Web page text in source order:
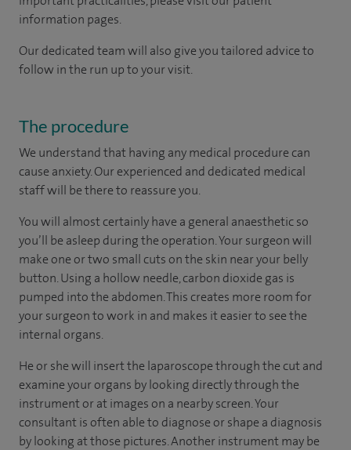
information pages.
Our dedicated team will also give you tailored advice to
follow in the run up to your visit.
The procedure
We understand that having any medical procedure can
cause anxiety. Our experienced and dedicated medical
staff will be there to reassure you.
You will almost certainly have a general anaesthetic so
you’ll be asleep during the operation. Your surgeon will
make one or two small cuts on the skin near your belly
button. Using a hollow needle, carbon dioxide gas is
pumped into the abdomen. This creates more room for
your surgeon to work in and makes it easier to see the
internal organs.
He or she will insert the laparoscope through the cut and
examine your organs by looking directly through the
instrument or at images on a nearby screen. Your
consultant is often able to diagnose or shape a diagnosis
by looking at those pictures. Another instrument may be